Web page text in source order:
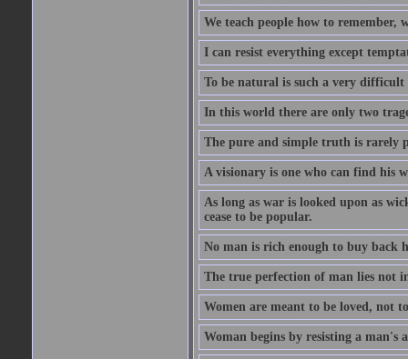
We teach people how to remember,
I can resist everything except
To be natural is such a very difficult
In this world there are only two
The pure and simple truth is rarely
A visionary is one who can find his
As long as war is looked upon as
cease to be popular.
No man is rich enough to buy back
The true perfection of man lies not
Women are meant to be loved, not
Woman begins by resisting a man's